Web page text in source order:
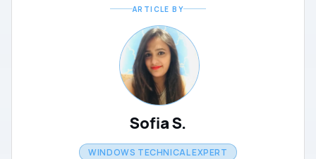
ARTICLE BY
Sofia S.
WINDOWS TECHNICAL EXPERT